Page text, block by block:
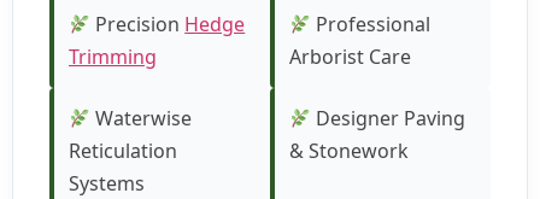
Precision Hedge
Trimming
Professional
Arborist Care
Waterwise
Reticulation
Systems
Designer Paving
& Stonework